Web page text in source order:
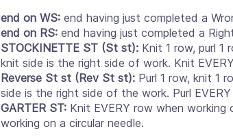
end on WS: end having just completed a
end on RS: end having just completed a
STOCKINETTE ST (St st): Knit 1 row, purl 1
knit side is the right side of work. Knit
Reverse St st (Rev St st): Purl 1 row, knit 1
side is the right side of the work. Purl
GARTER ST: Knit EVERY row when working
working on a circular needle.